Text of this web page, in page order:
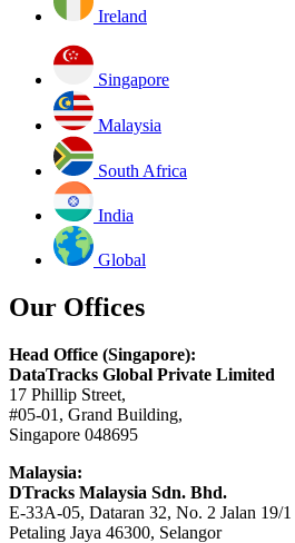
Ireland
Singapore
Malaysia
South Africa
India
Global
Our Offices
Head Office (Singapore):
DataTracks Global Private Limited
17 Phillip Street,
#05-01, Grand Building,
Singapore 048695
Malaysia:
DTracks Malaysia Sdn. Bhd.
E-33A-05, Dataran 32, No. 2 Jalan 19/1
Petaling Jaya 46300, Selangor